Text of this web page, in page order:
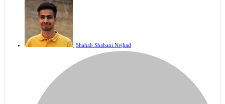
Shahab Shabani Nejhad